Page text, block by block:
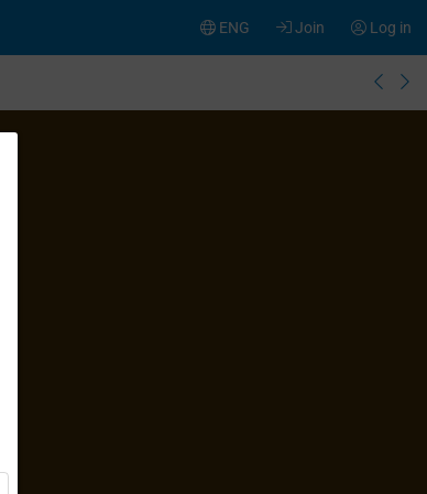
Log in
Join
ENG